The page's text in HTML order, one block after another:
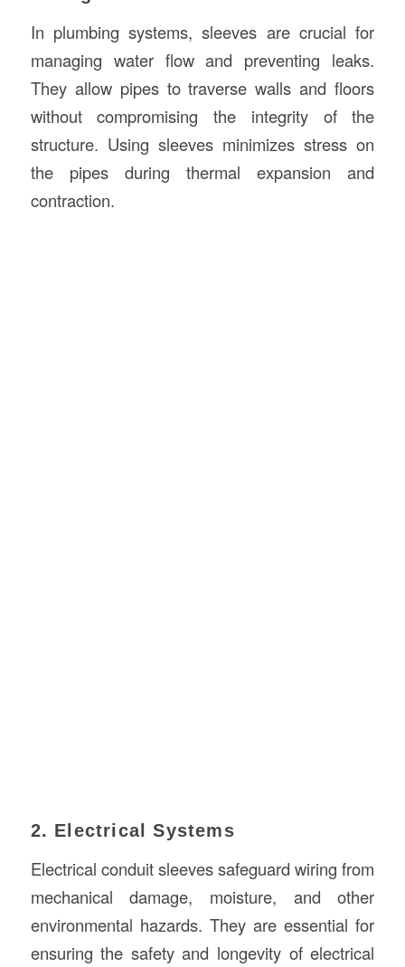
In plumbing systems, sleeves are crucial for
managing water flow and preventing leaks.
They allow pipes to traverse walls and floors
without compromising the integrity of the
structure. Using sleeves minimizes stress on
the pipes during thermal expansion and
contraction.
2. Electrical Systems
Electrical conduit sleeves safeguard wiring from
mechanical damage, moisture, and other
environmental hazards. They are essential for
ensuring the safety and longevity of electrical